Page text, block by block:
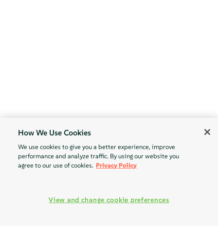
How We Use Cookies
We use cookies to give you a better experience, improve
performance and analyze traffic. By using our website you
agree to our use of cookies. Privacy Policy
View and change cookie preferences